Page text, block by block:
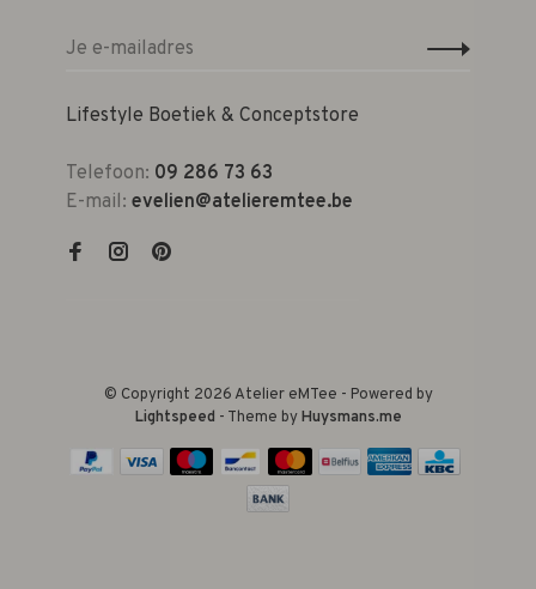
Lifestyle Boetiek & Conceptstore
Telefoon: 09 286 73 63
E-mail: evelien@atelieremtee.be
© Copyright 2026 Atelier eMTee - Powered by
Lightspeed - Theme byHuysmans.me